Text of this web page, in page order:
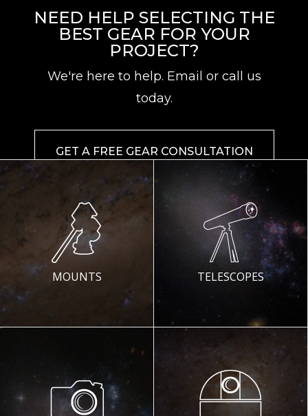
NEED HELP SELECTING THE
BEST GEAR FOR YOUR
PROJECT?
We're here to help. Email or call us
today.
GET A FREE GEAR CONSULTATION
MOUNTS TELESCOPES